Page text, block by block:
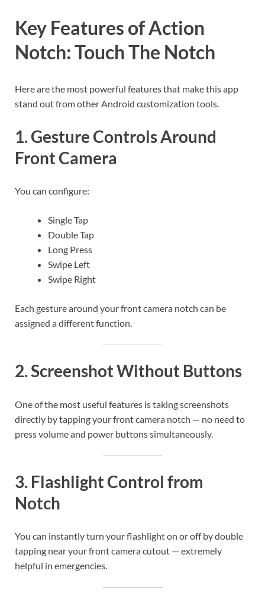
Key Features of Action
Notch: Touch The Notch
Here are the most powerful features that make this app
stand out from other Android customization tools.
1. Gesture Controls Around
Front Camera
You can configure:
Single Tap
Double Tap
Long Press
Swipe Left
Swipe Right
Each gesture around your front camera notch can be
assigned a different function.
2. Screenshot Without Buttons
One of the most useful features is taking screenshots
directly by tapping your front camera notch — no need to
press volume and power buttons simultaneously.
3. Flashlight Control from
Notch
You can instantly turn your flashlight on or off by double
tapping near your front camera cutout — extremely
helpful in emergencies.